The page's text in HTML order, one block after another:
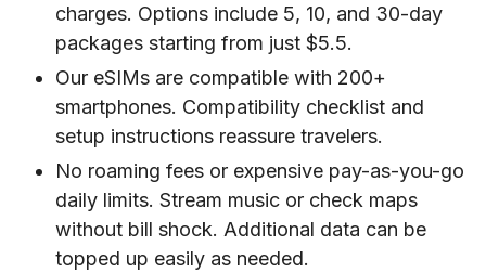
charges. Options include 5, 10, and 30-day
packages starting from just $5.5.
Our eSIMs are compatible with 200+
smartphones. Compatibility checklist and
setup instructions reassure travelers.
No roaming fees or expensive pay-as-you-go
daily limits. Stream music or check maps
without bill shock. Additional data can be
topped up easily as needed.